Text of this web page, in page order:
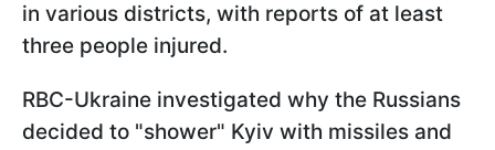
in various districts, with reports of at least
three people injured.
RBC-Ukraine investigated why the Russians
decided to "shower" Kyiv with missiles and